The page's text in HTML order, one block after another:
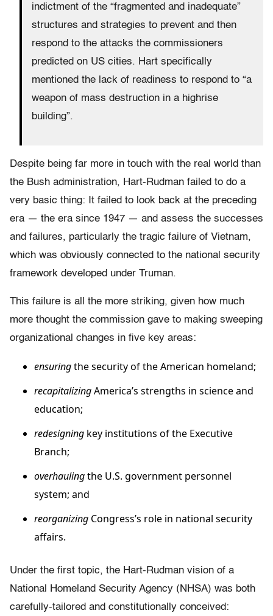
indictment of the “fragmented and inadequate”
structures and strategies to prevent and then
respond to the attacks the commissioners
predicted on US cities. Hart specifically
mentioned the lack of readiness to respond to “a
weapon of mass destruction in a highrise
building”.
Despite being far more in touch with the real world than
the Bush administration, Hart-Rudman failed to do a
very basic thing: It failed to look back at the preceding
era — the era since 1947 — and assess the successes
and failures, particularly the tragic failure of Vietnam,
which was obviously connected to the national security
framework developed under Truman.
This failure is all the more striking, given how much
more thought the commission gave to making sweeping
organizational changes in five key areas:
ensuringthe security of the American homeland;
recapitalizingAmerica’s strengths in science and
education;
redesigning key institutions of the Executive
Branch;
overhaulingthe U.S. government personnel
system; and
reorganizing Congress’s role in national security
affairs.
Under the first topic, the Hart-Rudman vision of a
National Homeland Security Agency (NHSA) was both
carefully-tailored and constitutionally conceived: